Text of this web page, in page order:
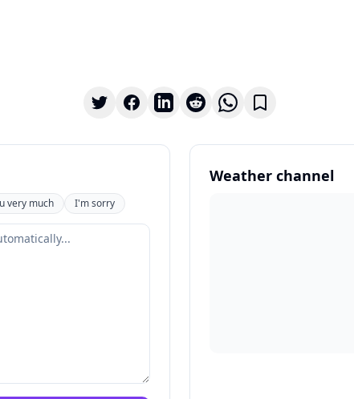
very much I'm sorry
Weather channel